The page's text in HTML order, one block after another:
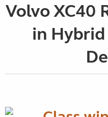
Volvo XC40
in Hybrid